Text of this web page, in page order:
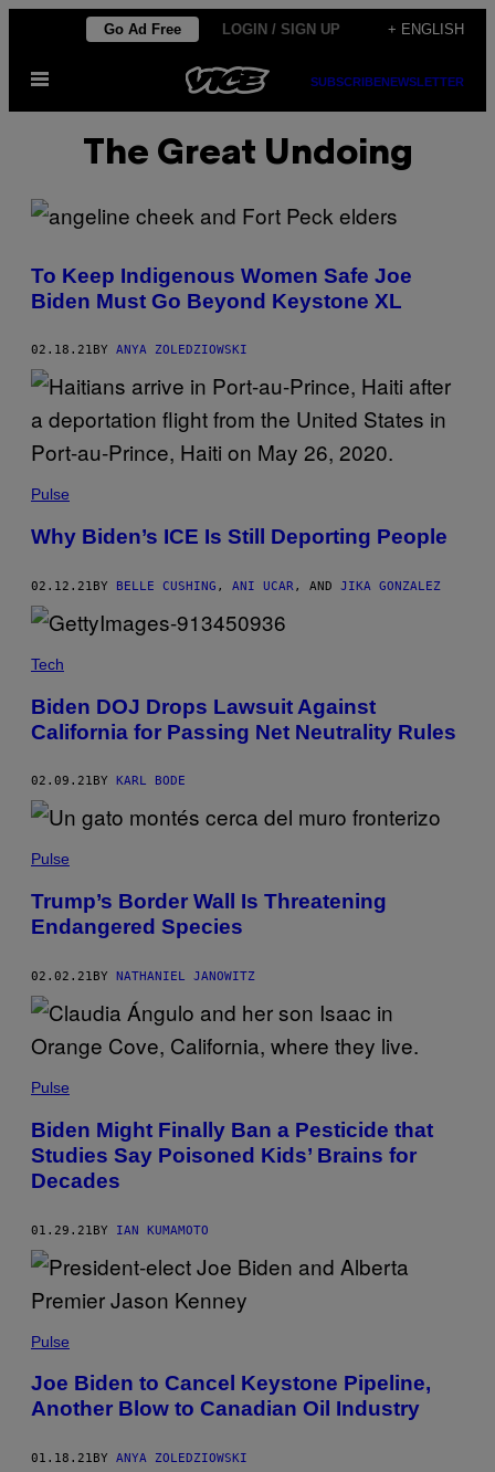
content
Go Ad Free LOGIN / SIGN UP + ENGLISH
Open
SUBSCRIBENEWSLETTER
The Great Undoing
To Keep Indigenous Women Safe Joe
Biden Must Go Beyond Keystone XL
02.18.21 BY ANYA ZOLEDZIOWSKI
Pulse
Why Biden’s ICE Is Still Deporting People
02.12.21BY BELLE CUSHING , ANI UCAR, AND JIKA GONZALEZ
Tech
Biden DOJ Drops Lawsuit Against
California for Passing Net Neutrality Rules
02.09.21 BY KARL BODE
Pulse
Trump’s Border Wall Is Threatening
Endangered Species
02.02.21BY NATHANIEL JANOWITZ
Pulse
Biden Might Finally Ban a Pesticide that
Studies Say Poisoned Kids’ Brains for
Decades
01.29.21 BY IAN KUMAMOTO
Pulse
Joe Biden to Cancel Keystone Pipeline,
Another Blow to Canadian Oil Industry
01.18.21 BY ANYA ZOLEDZIOWSKI